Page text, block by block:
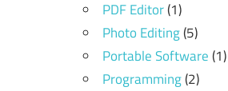
PDF Editor(1)
Photo Editing(5)
Portable Software(1)
Programming(2)